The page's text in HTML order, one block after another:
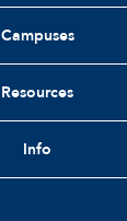
Campuses
Resources
Info